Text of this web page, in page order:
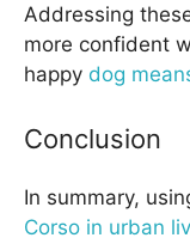
Addressing
more confident
happy dog
Conclusion
In summary,
Corso in urban